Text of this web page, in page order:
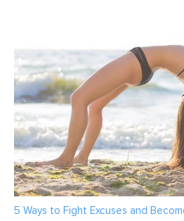
5 Ways to Fight Excuses and